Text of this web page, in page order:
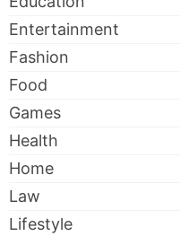
Entertainment
Fashion
Food
Games
Health
Home
Law
Lifestyle